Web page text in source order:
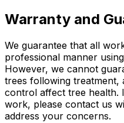
Warranty and
We guarantee that all
professional manner
However, we cannot
trees following
control affect tree health.
work, please contact us
address your concerns.